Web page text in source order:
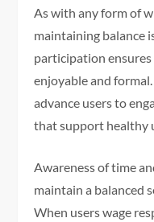
As with any form of
maintaining balance
participation
enjoyable and
advance users to
that support healthy
Awareness of time
maintain a balanced
When users wage